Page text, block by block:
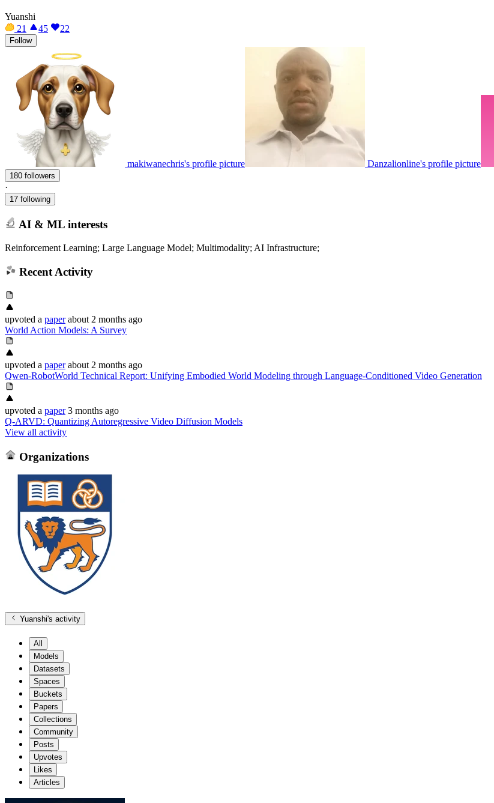
Yuanshi
21
45 22
Follow
makiwanechris's profile picture Danzalionline's profile picture
180 followers
·
17 following
AI & ML interests
Reinforcement Learning; Large Language Model; Multimodality; AI Infrastructure;
Recent Activity
upvoted a paper about 2 months ago
World Action Models: A Survey
upvoted a paper about 2 months ago
Qwen-RobotWorld Technical Report: Unifying Embodied World Modeling through Language-Conditioned Video Generation
upvoted a paper 3 months ago
Q-ARVD: Quantizing Autoregressive Video Diffusion Models
View all activity
Organizations
Yuanshi's activity
All
Models
Datasets
Spaces
Buckets
Papers
Collections
Community
Posts
Upvotes
Likes
Articles